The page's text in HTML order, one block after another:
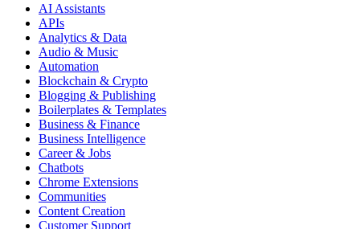
AI Assistants
APIs
Analytics & Data
Audio & Music
Automation
Blockchain & Crypto
Blogging & Publishing
Boilerplates & Templates
Business & Finance
Business Intelligence
Career & Jobs
Chatbots
Chrome Extensions
Communities
Content Creation
Customer Support